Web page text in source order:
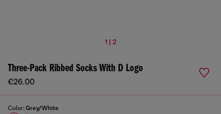
1 | 2
Three-Pack Ribbed Socks With D Logo
€26.00
Color: Grey/White